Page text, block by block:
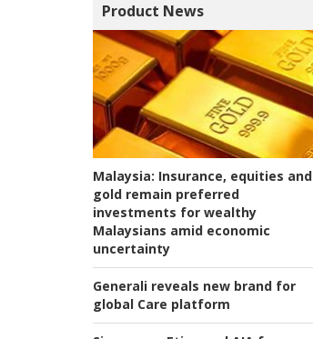
Product News
Malaysia: Insurance, equities and
gold remain preferred
investments for wealthy
Malaysians amid economic
uncertainty
Generali reveals new brand for
global Care platform